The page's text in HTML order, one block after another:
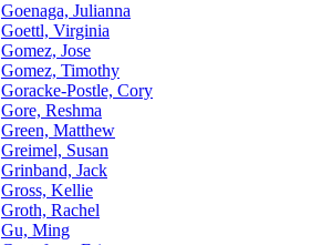
Goenaga, Julianna
Goettl, Virginia
Gomez, Jose
Gomez, Timothy
Goracke-Postle, Cory
Gore, Reshma
Green, Matthew
Greimel, Susan
Grinband, Jack
Gross, Kellie
Groth, Rachel
Gu, Ming